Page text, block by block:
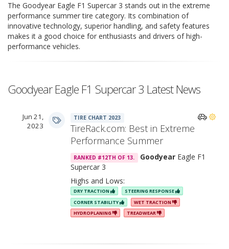
The Goodyear Eagle F1 Supercar 3 stands out in the extreme
performance summer tire category. Its combination of
innovative technology, superior handling, and safety features
makes it a good choice for enthusiasts and drivers of high-
performance vehicles.
Goodyear Eagle F1 Supercar 3 Latest News
Jun 21,
2023
TIRE CHART 2023
TireRack.com: Best in Extreme
Performance Summer
RANKED #12TH OF 13. GoodyearEagle F1
Supercar 3
Highs and Lows:
DRY TRACTION
STEERING RESPONSE
CORNER STABILITY
WET TRACTION
HYDROPLANING
TREADWEAR